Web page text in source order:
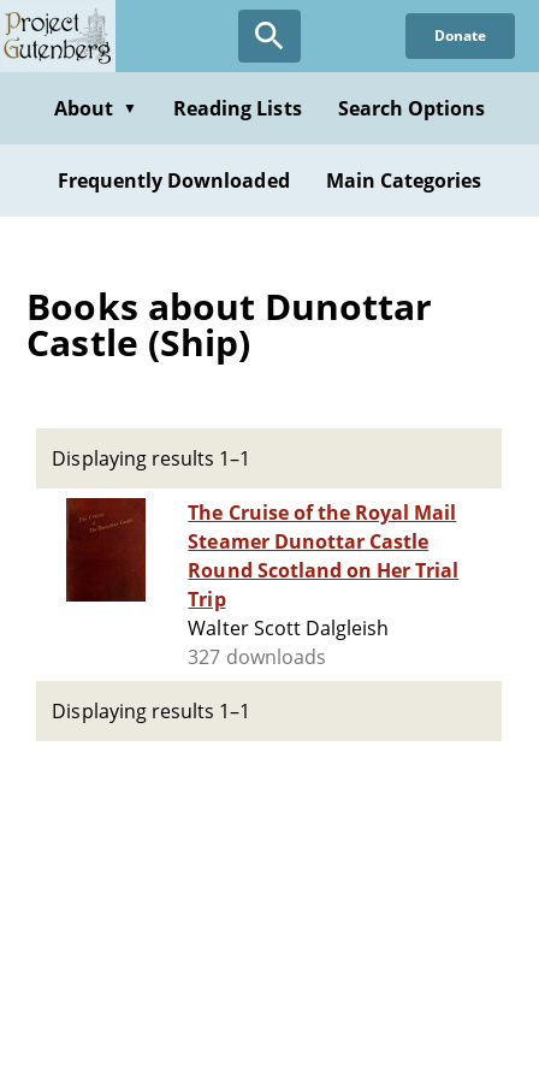
Skip
to
content
Donate
About ▼ Reading Lists Search Options
Frequently Downloaded Main Categories
Books about Dunottar
Castle (Ship)
Displaying results 1–1
The Cruise of the Royal Mail
Steamer Dunottar Castle
Round Scotland on Her Trial
Trip
Walter Scott Dalgleish
327 downloads
Displaying results 1–1